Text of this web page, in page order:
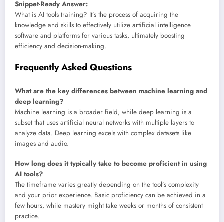
Snippet-Ready Answer:
What is AI tools training? It’s the process of acquiring the
knowledge and skills to effectively utilize artificial intelligence
software and platforms for various tasks, ultimately boosting
efficiency and decision-making.
Frequently Asked Questions
What are the key differences between machine learning and
deep learning?
Machine learning is a broader field, while deep learning is a
subset that uses artificial neural networks with multiple layers to
analyze data. Deep learning excels with complex datasets like
images and audio.
How long does it typically take to become proficient in using
AI tools?
The timeframe varies greatly depending on the tool’s complexity
and your prior experience. Basic proficiency can be achieved in a
few hours, while mastery might take weeks or months of consistent
practice.